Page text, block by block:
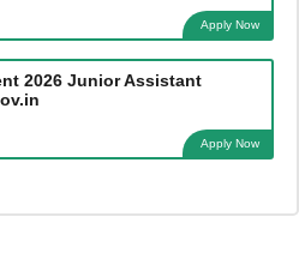
Apply Now
2026 Junior Assistant
Apply Now